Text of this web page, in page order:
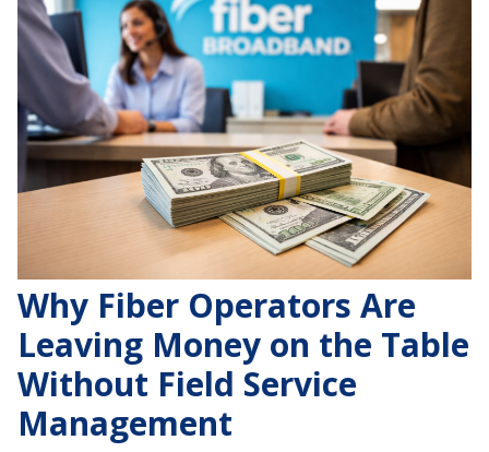
Why Fiber Operators Are
Leaving Money on the Table
Without Field Service
Management